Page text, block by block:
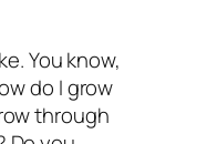
You know,
do I grow
through